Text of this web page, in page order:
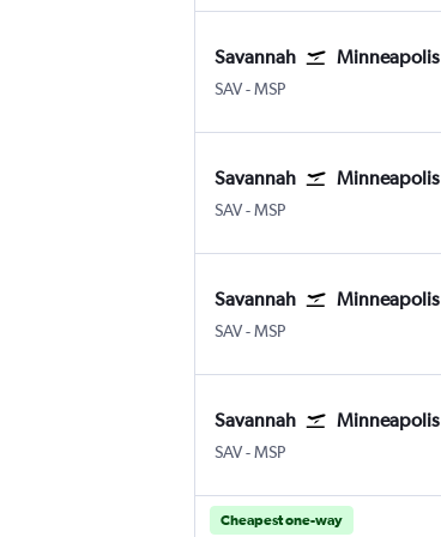
Savannah Minneapolis
SAVSavannah/Hilton Head
-MSP
Savannah Minneapolis
SAVSavannah/Hilton Head
-MSP
Savannah Minneapolis
SAVSavannah/Hilton Head
-MSP
Savannah Minneapolis
SAVSavannah/Hilton Head
-MSP
Cheapest one-way